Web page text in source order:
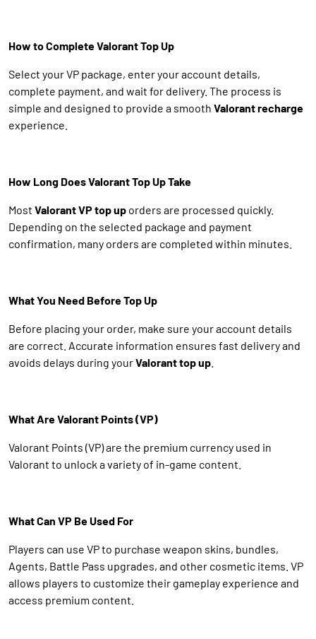
How to Complete Valorant Top Up
Select your VP package, enter your account details,
complete payment, and wait for delivery. The process is
simple and designed to provide a smooth Valorant recharge
experience.
How Long Does Valorant Top Up Take
Most Valorant VP top up orders are processed quickly.
Depending on the selected package and payment
confirmation, many orders are completed within minutes.
What You Need Before Top Up
Before placing your order, make sure your account details
are correct. Accurate information ensures fast delivery and
avoids delays during yourValorant top up
What Are Valorant Points (VP)
Valorant Points (VP) are the premium currency used in
Valorant to unlock a variety of in-game content.
What Can VP Be Used For
Players can use VP to purchase weapon skins, bundles,
Agents, Battle Pass upgrades, and other cosmetic items. VP
allows players to customize their gameplay experience and
access premium content.